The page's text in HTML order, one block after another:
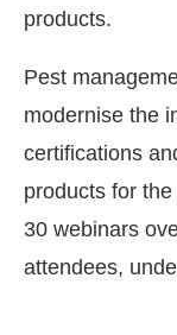
products.
Pest
modernise the
certifications
products for
30 webinars
attendees,